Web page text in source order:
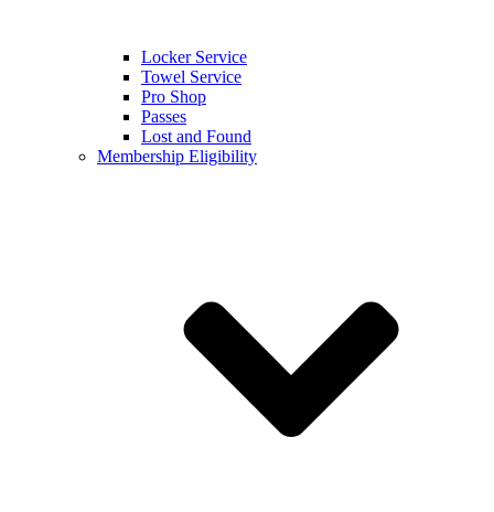
Locker Service
Towel Service
Pro Shop
Passes
Lost and Found
Membership Eligibility